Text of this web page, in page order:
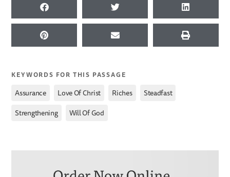
KEYWORDS FOR THIS PASSAGE
Assurance Love Of Christ Riches Steadfast
Strengthening Will Of God